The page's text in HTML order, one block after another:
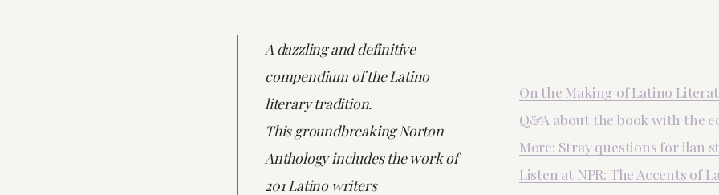
A dazzling and definitive
compendium of the Latino
literary tradition.
This groundbreaking Norton
Anthology includes the work of
201 Latino writers
On the Making of Latino
Q&A about the book with the
More: Stray questions for ilan
Listen at NPR: The Accents of